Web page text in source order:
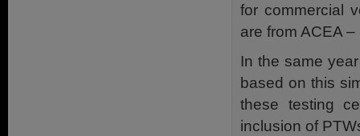
for commercial
are from ACEA
In the same
based on this
these testing
inclusion of